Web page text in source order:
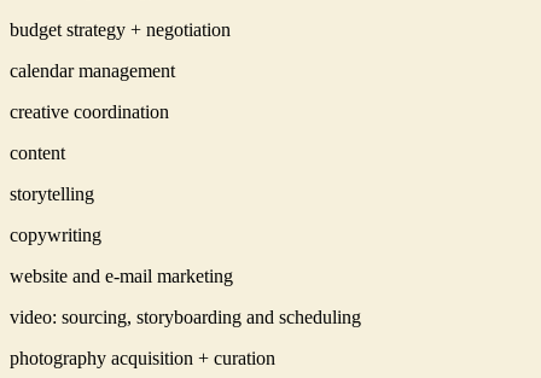
budget strategy + negotiation
calendar management
creative coordination
content
storytelling
copywriting
website and e-mail marketing
video: sourcing, storyboarding and scheduling
photography acquisition + curation